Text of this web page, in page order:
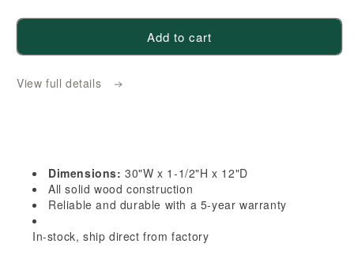
Dark
1-
1/2&quot;H
x
12&quot;D
Dark
x
1-
1/2&quot;H
12&quot;D
Add to cart
View full details
Dimensions: 30"W x 1-1/2"H x 12"D
All solid wood construction
Reliable and durable with a 5-year warranty
In-stock, ship direct from factory